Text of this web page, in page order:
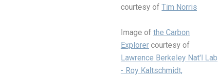
courtesy of Tim Norris
Image of the Carbon
Explorer courtesy of
Lawrence Berkeley Nat'l Lab
- Roy Kaltschmidt,